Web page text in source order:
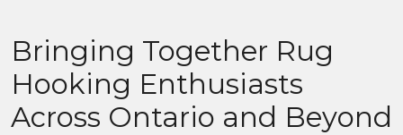
Bringing Together Rug
Hooking Enthusiasts
Across Ontario and Beyond